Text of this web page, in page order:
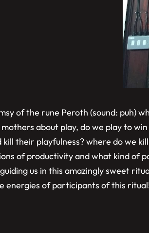
of the rune Peroth (sound: puh)
about play, do we play to
their playfulness? where do we
of productivity and what kind of
us in this amazingly sweet
energies of participants of this